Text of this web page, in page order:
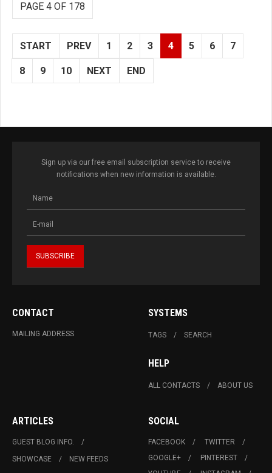
PAGE 4 OF 178
START PREV 1 2 3 4 5 6 7
8 9 10 NEXT END
Sign up via our free email subscription service to receive
notifications when new information is available.
CONTACT
MAILING ADDRESS
SYSTEMS
TAGS SEARCH
HELP
ALL CONTACTS ABOUT US
ARTICLES
GUEST BLOG INFO.
SHOWCASE
NEW FEEDS
SOCIAL
FACEBOOK
TWITTER
GOOGLE+
PINTEREST